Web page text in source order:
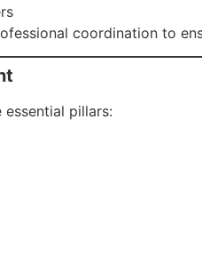
coordination to
pillars: